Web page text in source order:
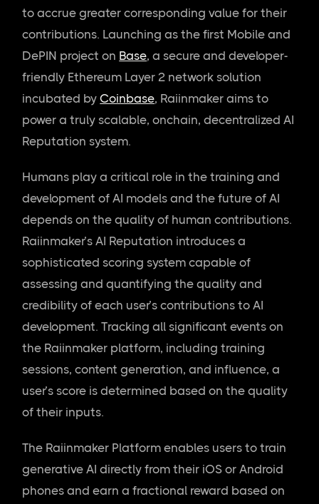
to accrue greater corresponding value for their
contributions. Launching as the first Mobile and
DePIN project on Base, a secure and developer-
friendly Ethereum Layer 2 network solution
incubated byCoinbase, Raiinmaker aims to
power a truly scalable, onchain, decentralized AI
Reputation system.
Humans play a critical role in the training and
development of AI models and the future of AI
depends on the quality of human contributions.
Raiinmaker’s AI Reputation introduces a
sophisticated scoring system capable of
assessing and quantifying the quality and
credibility of each user’s contributions to AI
development. Tracking all significant events on
the Raiinmaker platform, including training
sessions, content generation, and influence, a
user’s score is determined based on the quality
of their inputs.
The Raiinmaker Platform enables users to train
generative AI directly from their iOS or Android
phones and earn a fractional reward based on